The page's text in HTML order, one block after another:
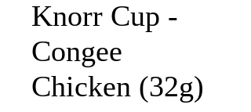
Knorr Cup -
Congee
Chicken (32g)